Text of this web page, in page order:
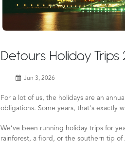
Detours Holiday
Jun 3, 2026
For a lot of us, the holidays are an
obligations. Some years, that's exactly
We’ve been running holiday trips for
rainforest, a fiord, or the southern tip of